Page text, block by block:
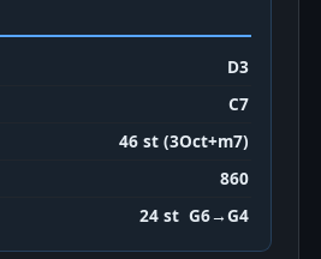
D3
C7
46 st (3Oct+m7)
860
24 st G6→G4